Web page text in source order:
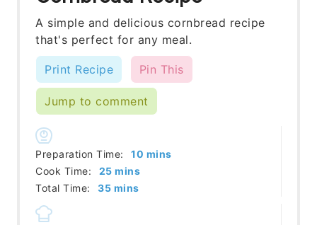
A simple and delicious cornbread recipe
that's perfect for any meal.
Print Recipe Pin This
Jump to comment
Preparation Time: 10 minutes
mins
Cook Time:
25minutes
mins
Total Time:
35minutes
mins